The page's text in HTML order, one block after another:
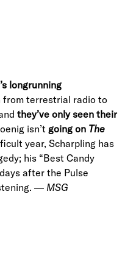
longrunning
from terrestrial radio to
they’ve only seen their
isn’t going on The
year, Scharpling has
his “Best Candy
after the Pulse
— MSG